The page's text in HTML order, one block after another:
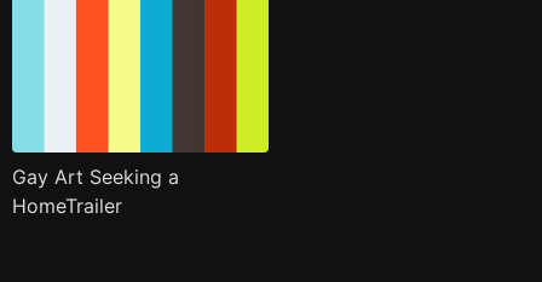
Gay Art Seeking a
HomeTrailer